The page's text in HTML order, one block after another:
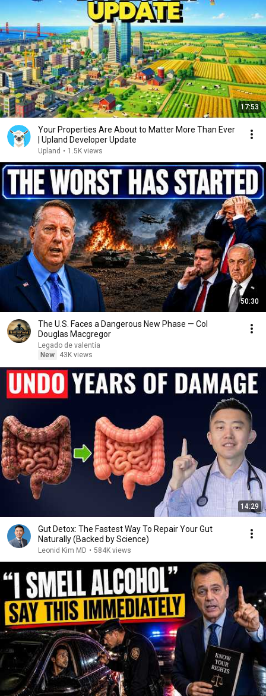
17:53
Your Properties Are About to Matter More Than Ever
| Upland Developer Update
Upland • 1.5K views
50:30
The U.S. Faces a Dangerous New Phase — Col
Douglas Macgregor
Legado de valentía
New
43K views
14:29
Gut Detox: The Fastest Way To Repair Your Gut
Naturally (Backed by Science)
Leonid Kim MD • 584K views